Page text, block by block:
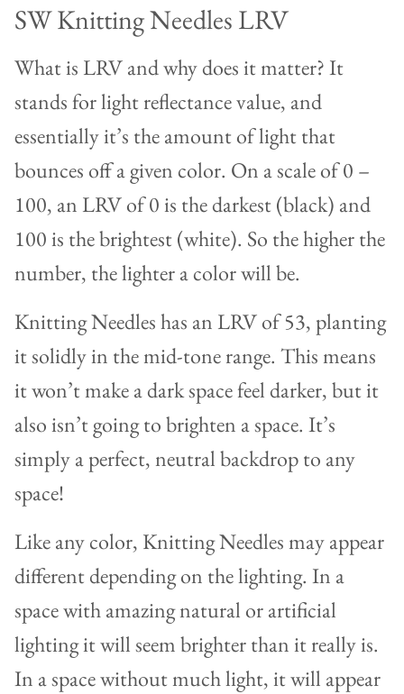
SW Knitting Needles LRV
What is LRV and why does it matter? It
stands for light reflectance value, and
essentially it’s the amount of light that
bounces off a given color. On a scale of 0 –
100, an LRV of 0 is the darkest (black) and
100 is the brightest (white). So the higher the
number, the lighter a color will be.
Knitting Needles has an LRV of 53, planting
it solidly in the mid-tone range. This means
it won’t make a dark space feel darker, but it
also isn’t going to brighten a space. It’s
simply a perfect, neutral backdrop to any
space!
Like any color, Knitting Needles may appear
different depending on the lighting. In a
space with amazing natural or artificial
lighting it will seem brighter than it really is.
In a space without much light, it will appear